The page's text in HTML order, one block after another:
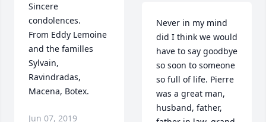
Sincere
condolences.
From Eddy Lemoine
and the familles
Sylvain,
Ravindradas,
Macena, Botex.
Jun 07, 2019
Never in my mind
did I think we would
have to say goodbye
so soon to someone
so full of life. Pierre
was a great man,
husband, father,